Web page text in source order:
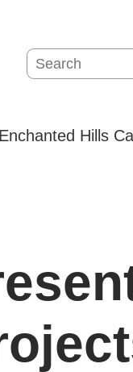
Search
Enchanted Hills